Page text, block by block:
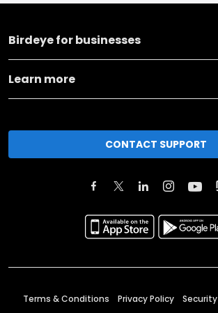
Birdeye for businesses
Learn more
CONTACT SUPPORT
Terms & Conditions Privacy Policy Security